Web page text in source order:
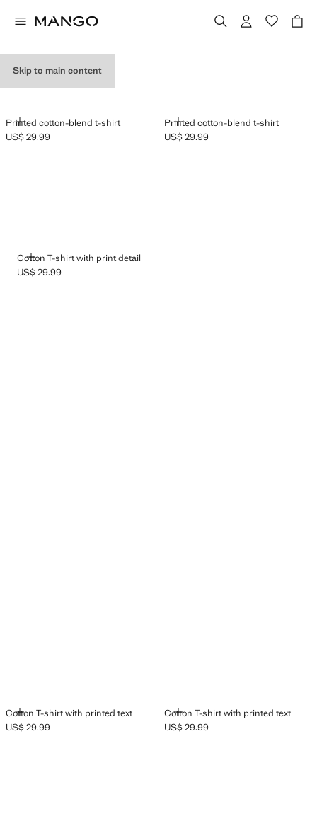
Skip to main content
Printed cotton-blend t-shirt
ADD
Current price [US$ 29.99 ]
US$ 29.99
Printed cotton-blend t-shirt
ADD
Current price [US$ 29.99 ]
US$ 29.99
Cotton T-shirt with print detail
ADD
Current price [US$ 29.99 ]
US$ 29.99
Cotton T-shirt with printed text
ADD
Current price [US$ 29.99 ]
US$ 29.99
Cotton T-shirt with printed text
ADD
Current price [US$ 29.99 ]
US$ 29.99